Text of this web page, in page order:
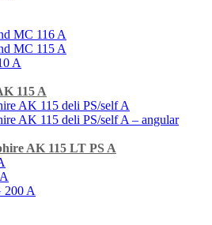
MC 116 A
MC 115 A
A
115 A
AK 115 deli PS/self A
AK 115 deli PS/self A – angular
AK 115 LT PS A
200 A